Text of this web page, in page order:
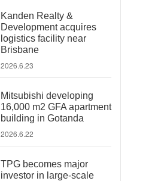
Kanden Realty &
Development acquires
logistics facility near
Brisbane
2026.6.23
Mitsubishi developing
16,000 m2 GFA apartment
building in Gotanda
2026.6.22
TPG becomes major
investor in large-scale